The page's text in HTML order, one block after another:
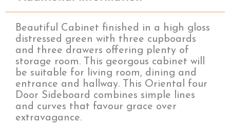
Beautiful Cabinet finished in a high gloss
distressed green with three cupboards
and three drawers offering plenty of
storage room. This georgous cabinet will
be suitable for living room, dining and
entrance and hallway. This Oriental four
Door Sideboard combines simple lines
and curves that favour grace over
extravagance.